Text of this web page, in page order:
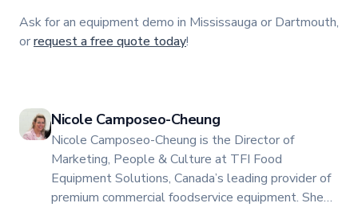
Ask for an equipment demo in Mississauga or Dartmouth,
orrequest a free quote today!
Nicole Camposeo-Cheung
Nicole Camposeo-Cheung is the Director of
Marketing, People & Culture at TFI Food
Equipment Solutions, Canada’s leading provider of
premium commercial foodservice equipment. She